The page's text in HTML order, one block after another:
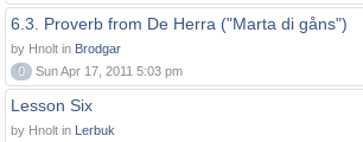
6.3. Proverb from De Herra ("Marta di gåns")
by Hnolt in Brodgar
0
Sun Apr 17, 2011 5:03 pm
Lesson Six
by Hnolt in Lerbuk